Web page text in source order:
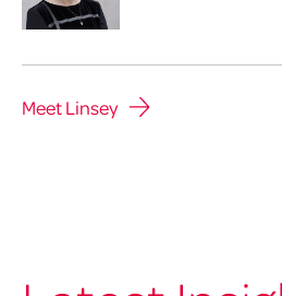
Meet Linsey